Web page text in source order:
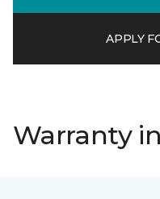
APPLY
Warranty